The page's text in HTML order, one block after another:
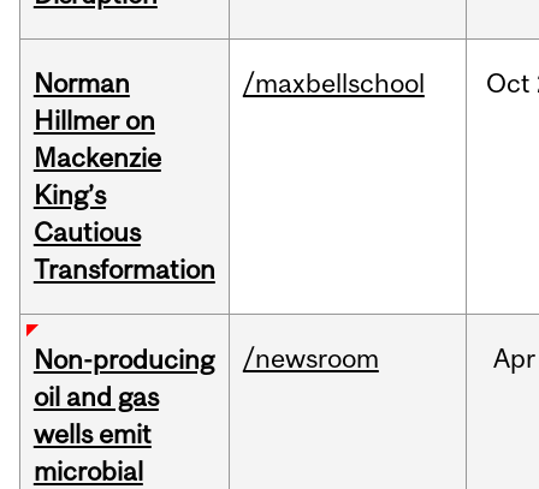
Norman
Hillmer on
Mackenzie
King’s
Cautious
Transformation
/maxbellschool Oct
Non-producing
oil and gas
wells emit
microbial
/newsroom Apr